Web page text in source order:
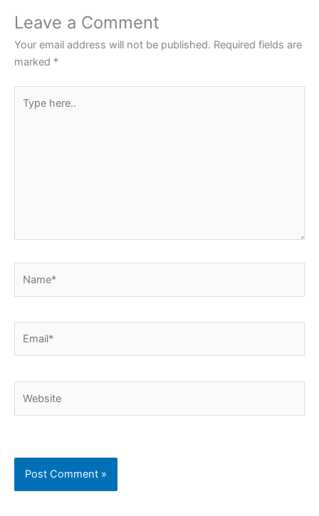
o
o
k
p
p
Leave a Comment
Your email address will not be published. Required fields are
marked *
here..